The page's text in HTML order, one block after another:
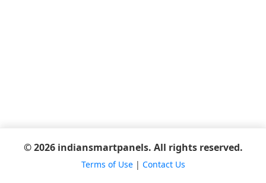
© 2026 indiansmartpanels. All rights reserved.
Terms of Use| Contact Us